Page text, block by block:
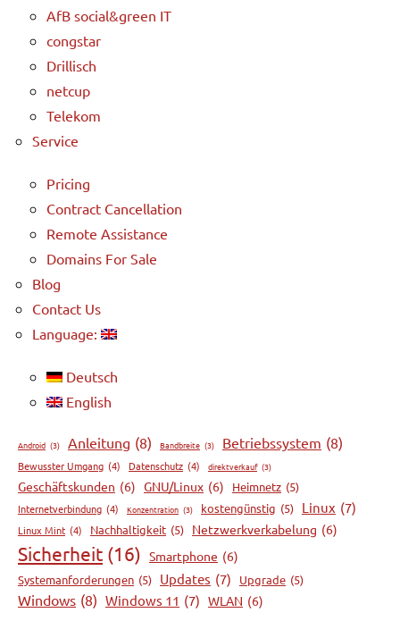
AfB social&green IT
congstar
Drillisch
netcup
Telekom
Service
Pricing
Contract Cancellation
Remote Assistance
Domains For Sale
Blog
Contact Us
Language:
Deutsch
English
Android (3) Anleitung (8) Bandbreite (3) Betriebssystem (8)
Bewusster Umgang (4) Datenschutz (4) direktverkauf (3)
Geschäftskunden (6) GNU/Linux (6) Heimnetz (5)
Internetverbindung (4) Konzentration (3) kostengünstig (5) Linux (7)
Linux Mint (4) Nachhaltigkeit (5) Netzwerkverkabelung (6)
Sicherheit (16) Smartphone (6)
Systemanforderungen (5) Updates (7) Upgrade (5)
Windows (8) Windows 11 (7) WLAN (6)